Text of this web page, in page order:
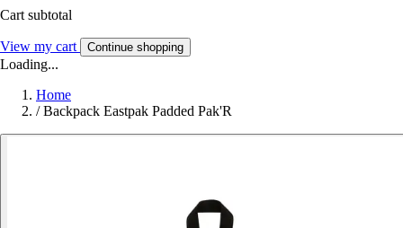
Cart subtotal
View my cart Continue shopping
Loading...
Home
/ Backpack Eastpak Padded Pak'R